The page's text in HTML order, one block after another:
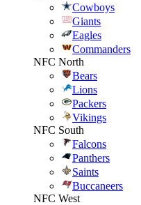
Cowboys
Giants
Eagles
Commanders
NFC North
Bears
Lions
Packers
Vikings
NFC South
Falcons
Panthers
Saints
Buccaneers
NFC West